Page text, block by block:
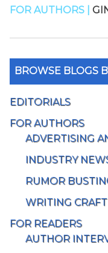
FOR AUTHORS |
BROWSE BLOGS
EDITORIALS
FOR AUTHORS
ADVERTISING
INDUSTRY
RUMOR
WRITING CRAFT
FOR READERS
AUTHOR